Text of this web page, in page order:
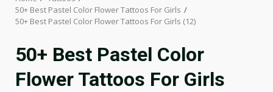
50+ Best Pastel Color Flower Tattoos For Girls
50+ Best Pastel Color Flower Tattoos For Girls (12)
50+ Best Pastel Color
Flower Tattoos For Girls